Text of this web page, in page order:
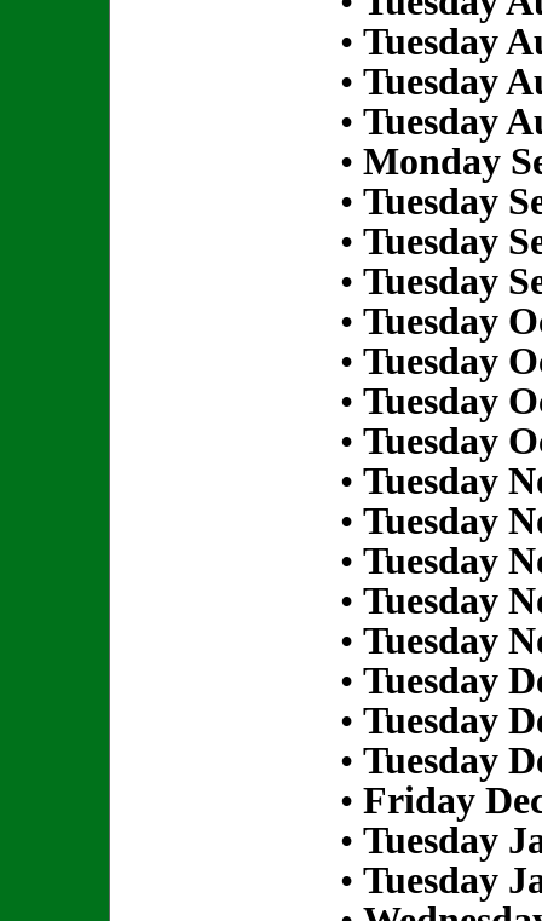
• Tuesday
• Tuesday
• Tuesday
• Monday
• Tuesday
• Tuesday
• Tuesday
• Tuesday
• Tuesday
• Tuesday
• Tuesday
• Tuesday
• Tuesday
• Tuesday
• Tuesday
• Tuesday
• Tuesday
• Tuesday
• Tuesday
• Friday
• Tuesday
• Tuesday